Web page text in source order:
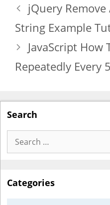
jQuery
String Example
JavaScript How
Repeatedly Every
Search
Search
for:
Categories